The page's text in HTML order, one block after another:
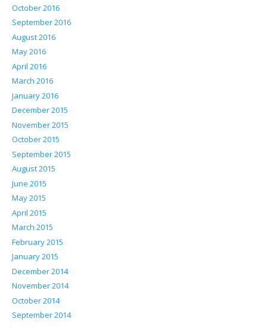
October 2016
September 2016
August 2016
May 2016
April 2016
March 2016
January 2016
December 2015
November 2015
October 2015
September 2015
August 2015
June 2015
May 2015
April 2015
March 2015
February 2015
January 2015
December 2014
November 2014
October 2014
September 2014